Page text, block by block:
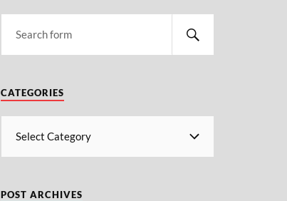
CATEGORIES
POST ARCHIVES